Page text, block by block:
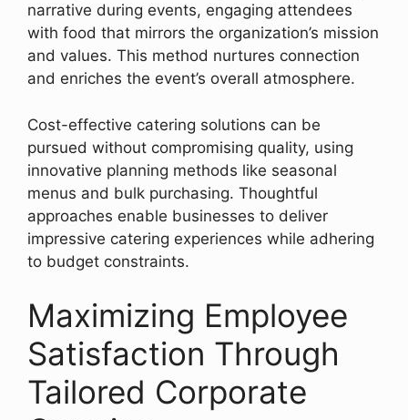
narrative during events, engaging attendees
with food that mirrors the organization’s mission
and values. This method nurtures connection
and enriches the event’s overall atmosphere.
Cost-effective catering solutions can be
pursued without compromising quality, using
innovative planning methods like seasonal
menus and bulk purchasing. Thoughtful
approaches enable businesses to deliver
impressive catering experiences while adhering
to budget constraints.
Maximizing Employee
Satisfaction Through
Tailored Corporate